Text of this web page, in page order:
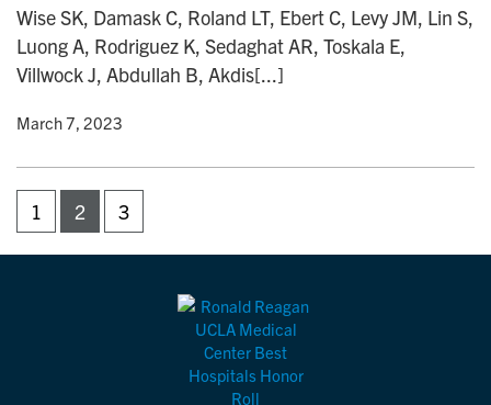
Wise SK, Damask C, Roland LT, Ebert C, Levy JM, Lin S,
Luong A, Rodriguez K, Sedaghat AR, Toskala E,
Villwock J, Abdullah B, Akdis[...]
• March 7, 2023
1 2 3